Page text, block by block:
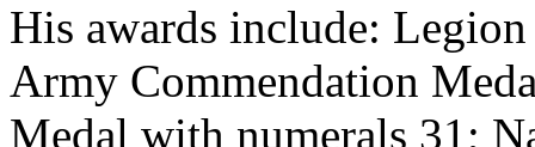
His awards include:
Army Commendation
Medal with numerals 31;